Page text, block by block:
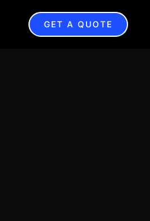
GET A QUOTE